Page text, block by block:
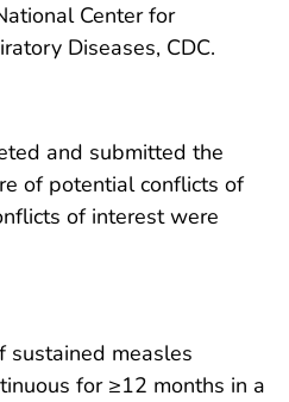
Center for
Diseases, CDC.
and submitted the
of potential conflicts of
of interest were
sustained measles
for ≥12 months in a